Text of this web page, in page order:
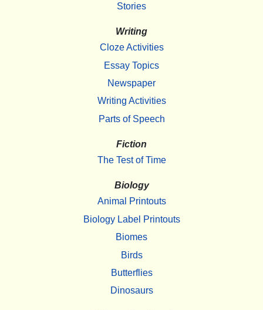
Stories
Writing
Cloze Activities
Essay Topics
Newspaper
Writing Activities
Parts of Speech
Fiction
The Test of Time
Biology
Animal Printouts
Biology Label Printouts
Biomes
Birds
Butterflies
Dinosaurs